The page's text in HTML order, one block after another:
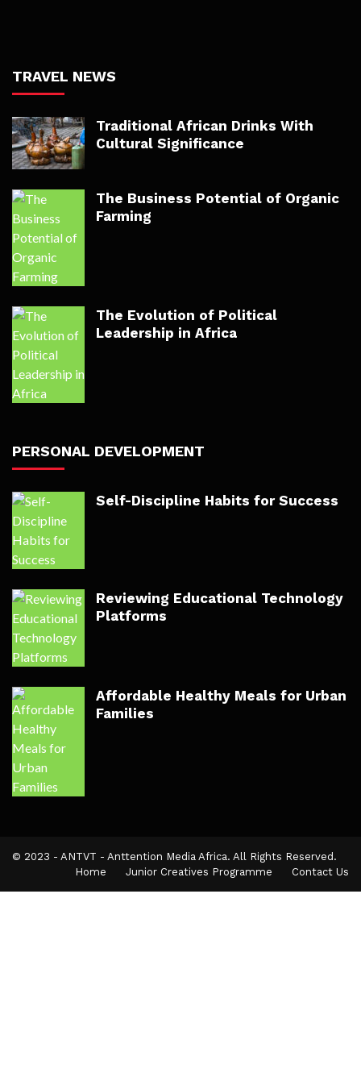
TRAVEL NEWS
Traditional African Drinks With
Cultural Significance
The Business Potential of Organic
Farming
The Evolution of Political
Leadership in Africa
PERSONAL DEVELOPMENT
Self-Discipline Habits for Success
Reviewing Educational Technology
Platforms
Affordable Healthy Meals for Urban
Families
© 2023 - ANTVT - Anttention Media Africa. All Rights Reserved.
Home
Junior Creatives Programme Contact Us